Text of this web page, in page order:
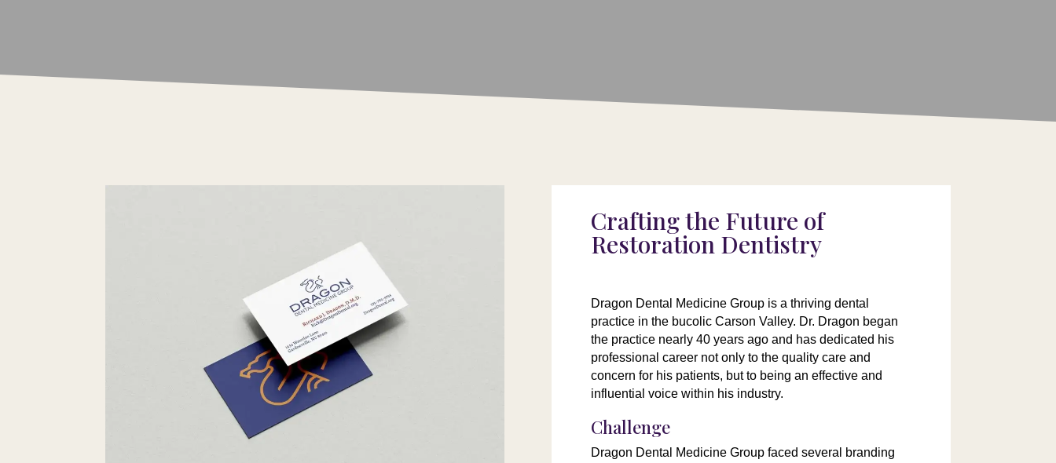
Crafting the Future of
Restoration Dentistry
Dragon Dental Medicine Group is a thriving dental
practice in the bucolic Carson Valley. Dr. Dragon began
the practice nearly 40 years ago and has dedicated his
professional career not only to the quality care and
concern for his patients, but to being an effective and
influential voice within his industry.
Challenge
Dragon Dental Medicine Group faced several branding